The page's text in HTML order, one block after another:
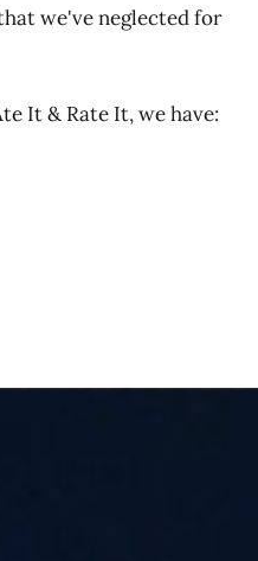
we've neglected for
It & Rate It, we have: